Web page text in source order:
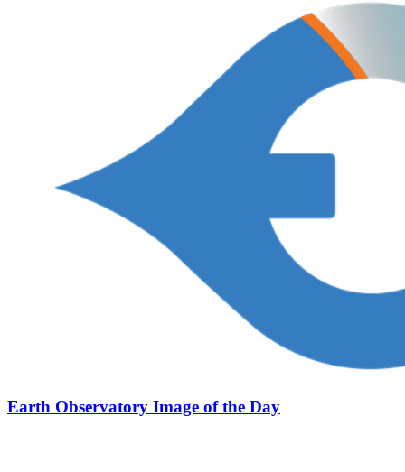
Earth Observatory Image of the Day